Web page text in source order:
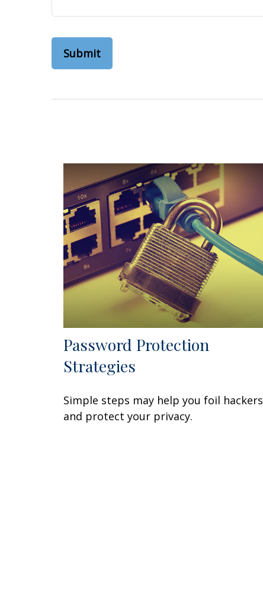
Password Protection
Strategies
Simple steps may help you foil hackers
and protect your privacy.